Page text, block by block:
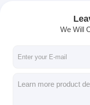
We Will